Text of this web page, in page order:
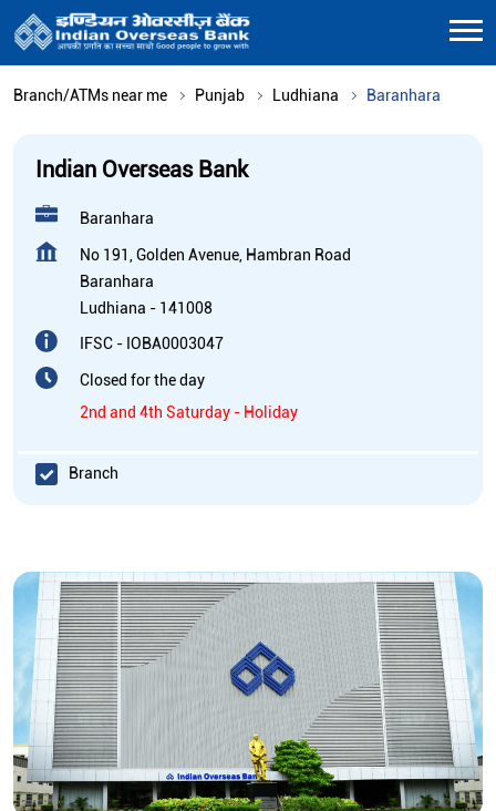
Branch/ATMs near me Punjab Ludhiana Baranhara
Indian Overseas Bank
Baranhara
No 191, Golden Avenue, Hambran Road
Baranhara
Ludhiana - 141008
IFSC - IOBA0003047
Closed for the day
2nd and 4th Saturday - Holiday
Branch